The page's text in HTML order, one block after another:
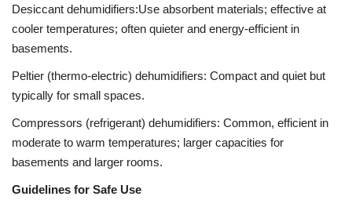
Desiccant dehumidifiers:Use absorbent materials; effective at
cooler temperatures; often quieter and energy-efficient in
basements.
Peltier (thermo-electric) dehumidifiers: Compact and quiet but
typically for small spaces.
Compressors (refrigerant) dehumidifiers: Common, efficient in
moderate to warm temperatures; larger capacities for
basements and larger rooms.
Guidelines for Safe Use